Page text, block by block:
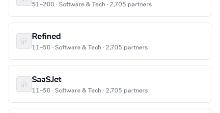
51–200 · Software & Tech · 2,705 partners
Refined
11–50 · Software & Tech · 2,705 partners
SaaSJet
11–50 · Software & Tech · 2,705 partners